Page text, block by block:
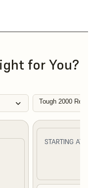
for You?
Tough 2000
STARTING AT